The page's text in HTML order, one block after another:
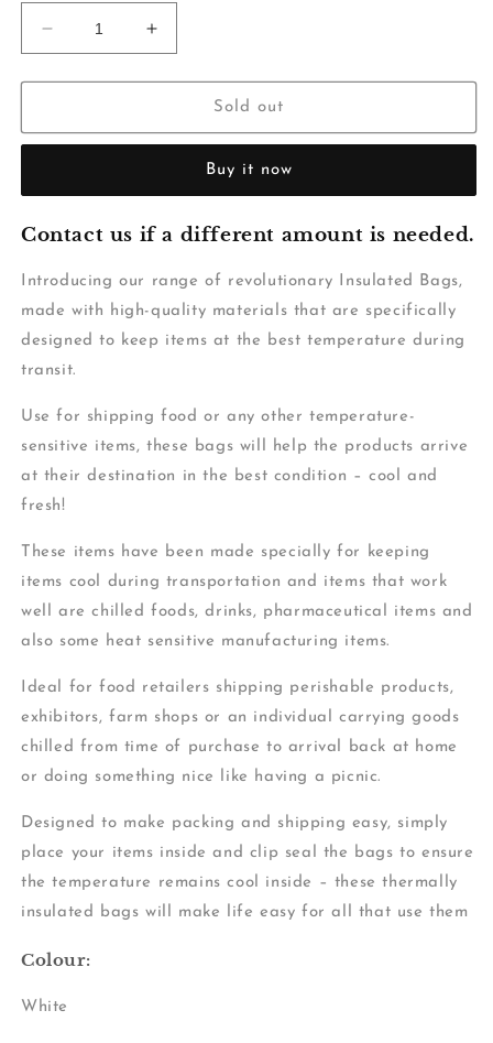
Decrease
quantity
for
Bag-
-
460x460mm
-
15L
Increase
quantity
for
Insulated
Bag-
-
460x460mm
-
Sold out
Buy it now
Contact us if a different amount is needed.
Introducing our range of revolutionary Insulated Bags,
made with high-quality materials that are specifically
designed to keep items at the best temperature during
transit.
Use for shipping food or any other temperature-
sensitive items, these bags will help the products arrive
at their destination in the best condition – cool and
fresh!
These items have been made specially for keeping
items cool during transportation and items that work
well are chilled foods, drinks, pharmaceutical items and
also some heat sensitive manufacturing items.
Ideal for food retailers shipping perishable products,
exhibitors, farm shops or an individual carrying goods
chilled from time of purchase to arrival back at home
or doing something nice like having a picnic.
Designed to make packing and shipping easy, simply
place your items inside and clip seal the bags to ensure
the temperature remains cool inside – these thermally
insulated bags will make life easy for all that use them
Colour:
White